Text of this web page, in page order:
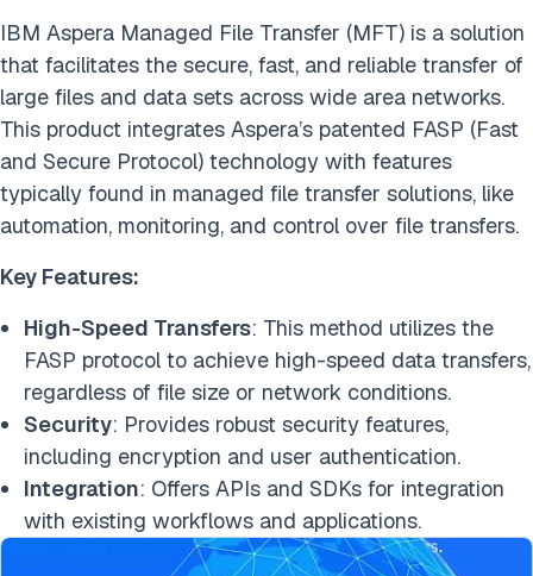
IBM Aspera Managed File Transfer (MFT) is a solution
that facilitates the secure, fast, and reliable transfer of
large files and data sets across wide area networks.
This product integrates Aspera’s patented FASP (Fast
and Secure Protocol) technology with features
typically found in managed file transfer solutions, like
automation, monitoring, and control over file transfers.
Key Features:
High-Speed Transfers: This method utilizes the
FASP protocol to achieve high-speed data transfers,
regardless of file size or network conditions.
Security: Provides robust security features,
including encryption and user authentication.
Integration: Offers APIs and SDKs for integration
with existing workflows and applications.